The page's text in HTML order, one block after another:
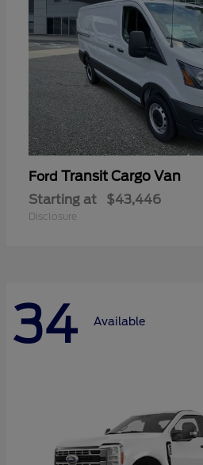
Ford Transit Cargo Van
Starting at $43,446
Disclosure
34 Available